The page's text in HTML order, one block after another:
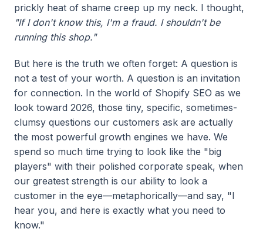
prickly heat of shame creep up my neck. I thought,
"If I don't know this, I'm a fraud. I shouldn't be
running this shop."
But here is the truth we often forget: A question is
not a test of your worth. A question is an invitation
for connection. In the world of Shopify SEO as we
look toward 2026, those tiny, specific, sometimes-
clumsy questions our customers ask are actually
the most powerful growth engines we have. We
spend so much time trying to look like the "big
players" with their polished corporate speak, when
our greatest strength is our ability to look a
customer in the eye—metaphorically—and say, "I
hear you, and here is exactly what you need to
know."